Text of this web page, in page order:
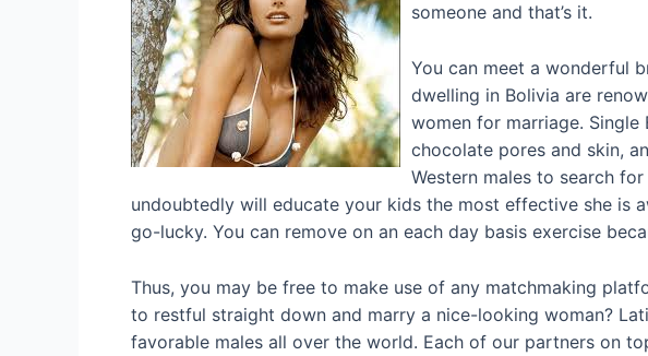
someone and that’s it.
You can meet a wonderful
dwelling in Bolivia are
women for marriage. Single
chocolate pores and skin,
Western males to search
undoubtedly will educate your kids the most effective she is
go-lucky. You can remove on an each day basis exercise
Thus, you may be free to make use of any matchmaking
to restful straight down and marry a nice-looking woman?
favorable males all over the world. Each of our partners on